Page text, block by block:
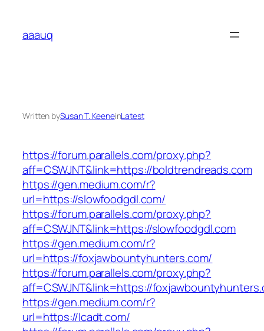
content
aaauq
Written bySusan T. KeeneinLatest
https://forum.parallels.com/proxy.php?
aff=CSWJNT&link=https://boldtrendreads.com
https://gen.medium.com/r?
url=https://slowfoodgdl.com/
https://forum.parallels.com/proxy.php?
aff=CSWJNT&link=https://slowfoodgdl.com
https://gen.medium.com/r?
url=https://foxjawbountyhunters.com/
https://forum.parallels.com/proxy.php?
aff=CSWJNT&link=https://
https://gen.medium.com/r?
url=https://lcadt.com/